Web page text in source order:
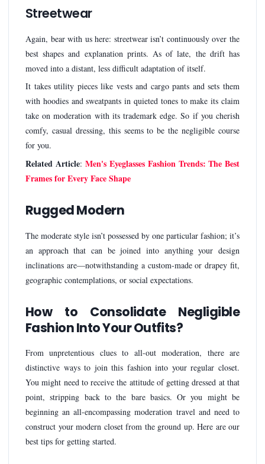
Streetwear
Again, bear with us here: streetwear isn’t continuously over the
best shapes and explanation prints. As of late, the drift has
moved into a distant, less difficult adaptation of itself.
It takes utility pieces like vests and cargo pants and sets them
with hoodies and sweatpants in quieted tones to make its claim
take on moderation with its trademark edge. So if you cherish
comfy, casual dressing, this seems to be the negligible course
for you.
Related Article:Men's Eyeglasses Fashion Trends: The Best
Frames for Every Face Shape
Rugged Modern
The moderate style isn’t possessed by one particular fashion; it’s
an approach that can be joined into anything your design
inclinations are—notwithstanding a custom-made or drapey fit,
geographic contemplations, or social expectations.
How to Consolidate Negligible
Fashion Into Your Outfits?
From unpretentious clues to all-out moderation, there are
distinctive ways to join this fashion into your regular closet.
You might need to receive the attitude of getting dressed at that
point, stripping back to the bare basics. Or you might be
beginning an all-encompassing moderation travel and need to
construct your modern closet from the ground up. Here are our
best tips for getting started.